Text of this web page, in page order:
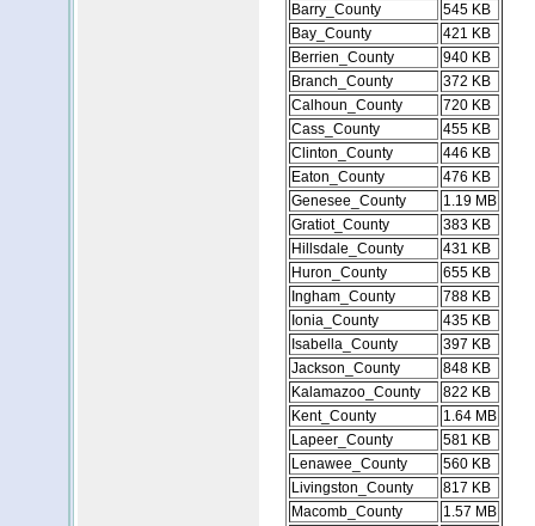
Barry_County
545 KB
Bay_County
421 KB
Berrien_County
940 KB
Branch_County
372 KB
Calhoun_County
720 KB
Cass_County
455 KB
Clinton_County
446 KB
Eaton_County
476 KB
Genesee_County
1.19 MB
Gratiot_County
383 KB
Hillsdale_County
431 KB
Huron_County
655 KB
Ingham_County
788 KB
Ionia_County
435 KB
Isabella_County
397 KB
Jackson_County
848 KB
Kalamazoo_County
822 KB
Kent_County
1.64 MB
Lapeer_County
581 KB
Lenawee_County
560 KB
Livingston_County
817 KB
Macomb_County
1.57 MB